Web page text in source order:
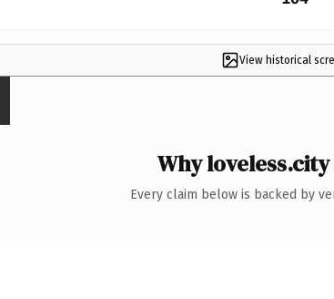
View historical
Why
Every claim below is backed by